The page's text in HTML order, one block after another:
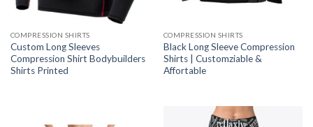
COMPRESSION SHIRTS
Custom Long Sleeves
Compression Shirt Bodybuilders
Shirts Printed
COMPRESSION SHIRTS
Black Long Sleeve Compression
Shirts | Customziable &
Affortable